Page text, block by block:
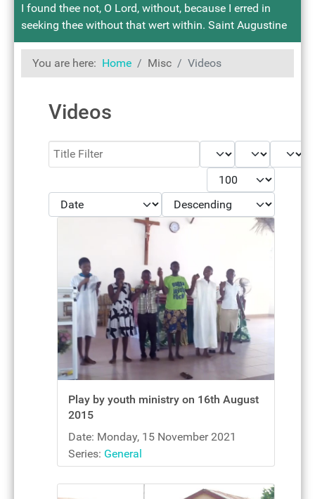
I found thee not, O Lord, without, because I erred in
seeking thee without that wert within. Saint Augustine
You are here: Home Misc Videos
Videos
Filter
- Select Tag -
- Select Book -
- Select Month -
- Year -
Display #
- Select Ordering -
- Select Direction -
Play by youth ministry on 16th August
2015
Date: Monday, 15 November 2021
Series: General